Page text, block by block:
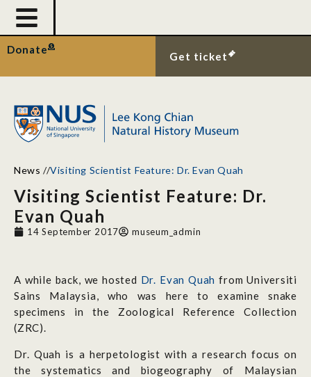
Donate
Get ticket
News //Visiting Scientist Feature: Dr. Evan Quah
Visiting Scientist Feature: Dr.
Evan Quah
14 September 2017 museum_admin
A while back, we hosted Dr. Evan Quah from Universiti
Sains Malaysia, who was here to examine snake
specimens in the Zoological Reference Collection
(ZRC).
Dr. Quah is a herpetologist with a research focus on
the systematics and biogeography of Malaysian